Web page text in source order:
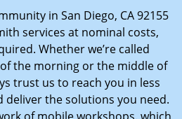
in San Diego, CA 92155
services at nominal costs,
Whether we’re called
the morning or the middle of
trust us to reach you in less
deliver the solutions you need.